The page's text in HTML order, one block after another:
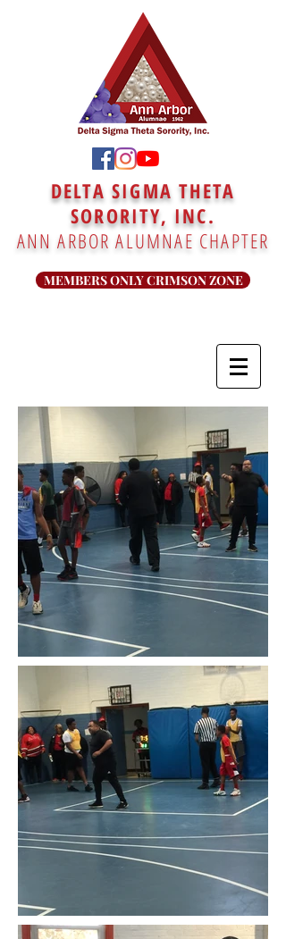
DELTA SIGMA THETA
SORORITY, INC.
ANN ARBOR ALUMNAE CHAPTER
MEMBERS ONLY CRIMSON ZONE